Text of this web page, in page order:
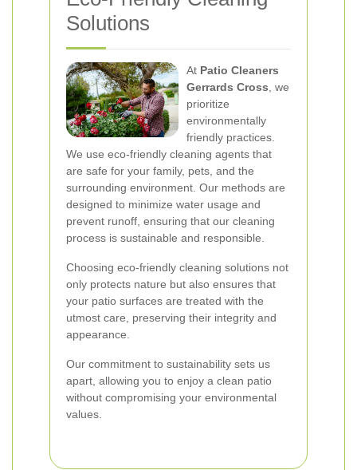
Solutions
At Patio Cleaners
Gerrards Cross , we
prioritize
environmentally
friendly practices.
We use eco-friendly cleaning agents that
are safe for your family, pets, and the
surrounding environment. Our methods are
designed to minimize water usage and
prevent runoff, ensuring that our cleaning
process is sustainable and responsible.
Choosing eco-friendly cleaning solutions not
only protects nature but also ensures that
your patio surfaces are treated with the
utmost care, preserving their integrity and
appearance.
Our commitment to sustainability sets us
apart, allowing you to enjoy a clean patio
without compromising your environmental
values.